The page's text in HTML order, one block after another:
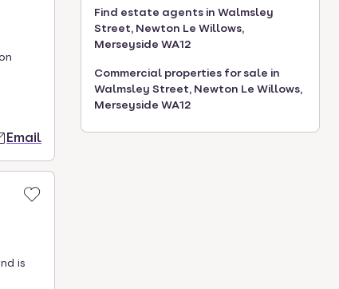
Email
is
Find estate agents in Walmsley
Street, Newton Le Willows,
Merseyside WA12
Commercial properties for sale in
Walmsley Street, Newton Le Willows,
Merseyside WA12